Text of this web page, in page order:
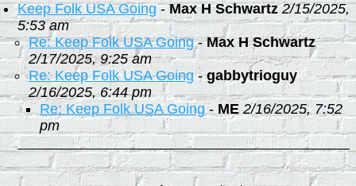
Keep Folk USA Going-Max H Schwartz 2/15/2025,
5:53 am
Re: Keep Folk USA Going-Max H Schwartz
2/17/2025, 9:25 am
Re: Keep Folk USA Going-gabbytrioguy
2/16/2025, 6:44 pm
Re: Keep Folk USA Going-ME 2/16/2025, 7:52
pm